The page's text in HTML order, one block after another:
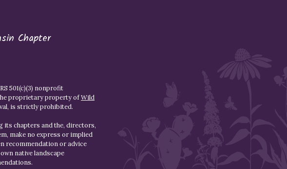
Chapter
501(c)(3) nonprofit
proprietary property ofWild
is strictly prohibited.
its chapters and the, directors,
make no express or implied
recommendation or advice
native landscape